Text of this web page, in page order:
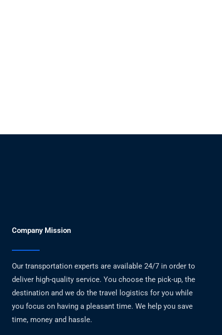
Company Mission
Our transportation experts are available 24/7 in order to
deliver high-quality service. You choose the pick-up, the
destination and we do the travel logistics for you while
you focus on having a pleasant time. We help you save
time, money and hassle.